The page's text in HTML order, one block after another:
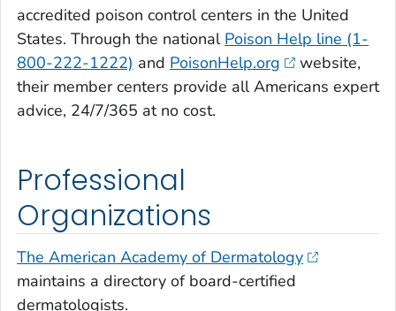
accredited poison control centers in the United
States. Through the national Poison Help line (1-
800-222-1222) and PoisonHelp.org
website,
their member centers provide all Americans expert
advice, 24/7/365 at no cost.
Professional
Organizations
The American Academy of Dermatology
maintains a directory of board-certified
dermatologists.